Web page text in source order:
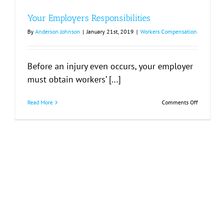
Your Employers Responsibilities
By Anderson Johnson | January 21st, 2019 | Workers Compensation
Before an injury even occurs, your employer
must obtain workers’ [...]
Read More Comments Offon